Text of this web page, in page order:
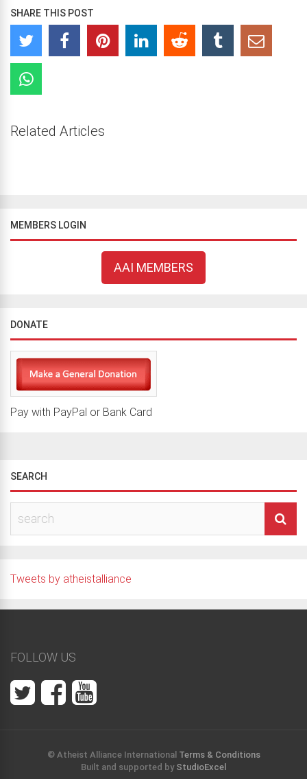
SHARE THIS POST
Related Articles
MEMBERS LOGIN
AAI MEMBERS
DONATE
Pay with PayPal or Bank Card
SEARCH
Tweets by atheistalliance
FOLLOW US
© Atheist Alliance International Terms & Conditions
Built and supported by StudioExcel